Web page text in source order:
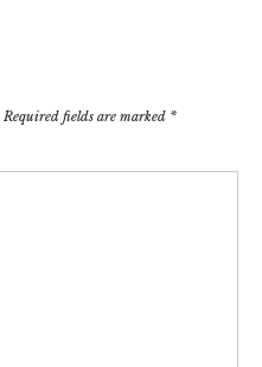
Required fields are marked *